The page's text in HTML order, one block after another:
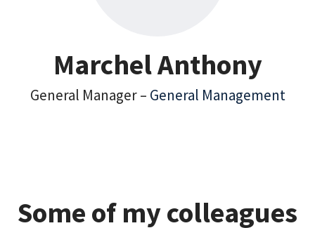
Marchel Anthony
General Manager – General Management
Some of my colleagues